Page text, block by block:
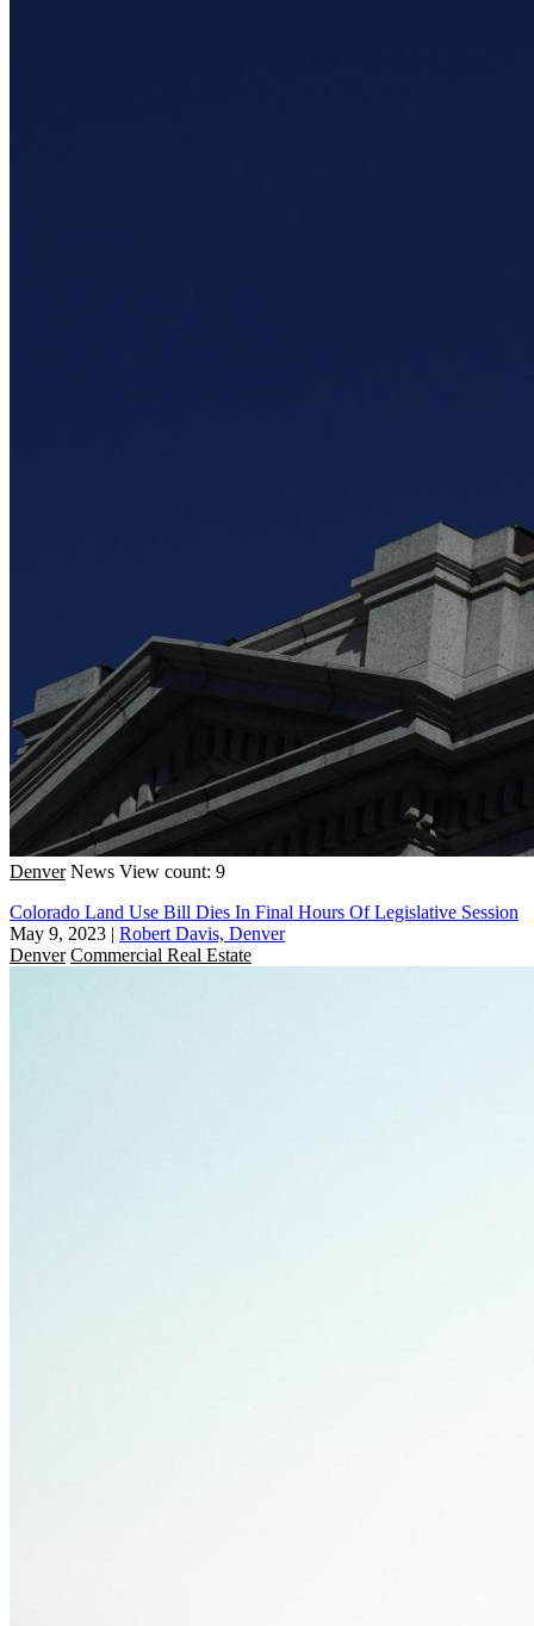
Denver News View count: 9
Colorado Land Use Bill Dies In Final Hours Of Legislative Session
May 9, 2023 | Robert Davis, Denver
Denver Commercial Real Estate